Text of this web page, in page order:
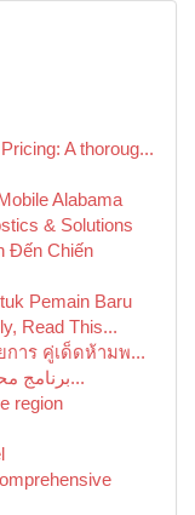
A thoroug...
Alabama
& Solutions
Đến Chiến
Pemain Baru
Read This...
าร คู่เด็ดห้ามพ...
برنامج محاسبة عبر الإنترنت : الحل الأمثل لإد...
region